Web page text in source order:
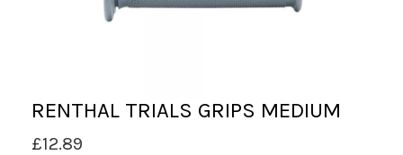
RENTHAL TRIALS GRIPS MEDIUM
£12.89